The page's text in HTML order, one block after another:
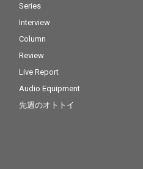
Series
Interview
Column
Review
Live Report
Audio Equipment
先週のオトトイ